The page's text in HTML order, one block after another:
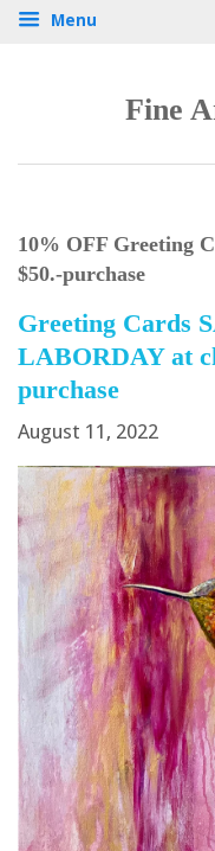
Menu
Fine
10% OFF Greeting
$50.-purchase
Greeting Cards
LABORDAY at
purchase
August 11, 2022